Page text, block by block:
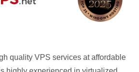
quality VPS services at affordable